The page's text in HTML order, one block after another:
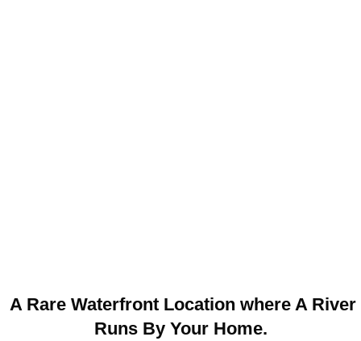
A Rare Waterfront Location where A River
Runs By Your Home.